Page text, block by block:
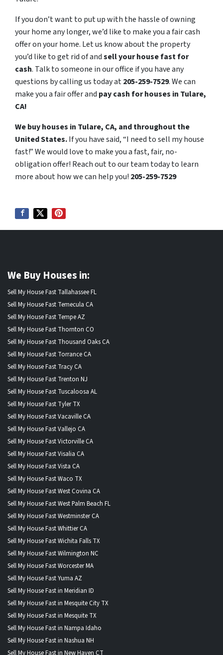
If you don’t want to put up with the hassle of owning
your home any longer, we’d like to make you a fair cash
offer on your home. Let us know about the property
you’d like to get rid of andsell your house fast for
cash. Talk to someone in our office if you have any
questions by calling us today at205-259-7529. We can
make you a fair offer and pay cash for houses in Tulare,
CA!
We buy houses in Tulare, CA, and throughout the
United States.If you have said, “I need to sell my house
fast!” We would love to make you a fast, fair, no-
obligation offer! Reach out to our team today to learn
more about how we can help you! 205-259-7529
We Buy Houses in:
Sell My House Fast Tallahassee FL
Sell My House Fast Temecula CA
Sell My House Fast Tempe AZ
Sell My House Fast Thornton CO
Sell My House Fast Thousand Oaks CA
Sell My House Fast Torrance CA
Sell My House Fast Tracy CA
Sell My House Fast Trenton NJ
Sell My House Fast Tuscaloosa AL
Sell My House Fast Tyler TX
Sell My House Fast Vacaville CA
Sell My House Fast Vallejo CA
Sell My House Fast Victorville CA
Sell My House Fast Visalia CA
Sell My House Fast Vista CA
Sell My House Fast Waco TX
Sell My House Fast West Covina CA
Sell My House Fast West Palm Beach FL
Sell My House Fast Westminster CA
Sell My House Fast Whittier CA
Sell My House Fast Wichita Falls TX
Sell My House Fast Wilmington NC
Sell My House Fast Worcester MA
Sell My House Fast Yuma AZ
Sell My House Fast in Meridian ID
Sell My House Fast in Mesquite City TX
Sell My House Fast in Mesquite TX
Sell My House Fast in Nampa Idaho
Sell My House Fast in Nashua NH
Sell My House Fast in New Haven CT